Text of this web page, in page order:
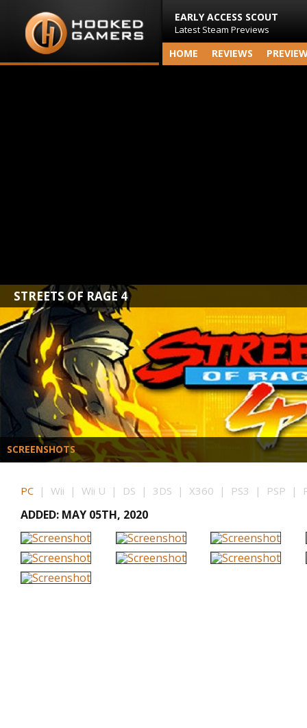
EARLY ACCESS SCOUT
Latest Steam Previews
HOME REVIEWS
STREETS OF RAGE 4
SCREENSHOTS
PC | Wii | Wii U | DS | 3DS | X360 | PS3 | PSP |
ADDED: MAY 05TH, 2020